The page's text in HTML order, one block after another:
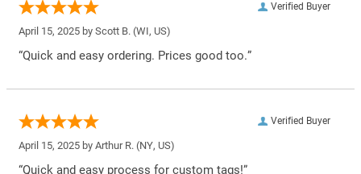
Verified Buyer
April 15, 2025 by Scott B. (WI, US)
“Quick and easy ordering. Prices good too.”
Verified Buyer
April 15, 2025 by Arthur R. (NY, US)
“Quick and easy process for custom tags!”